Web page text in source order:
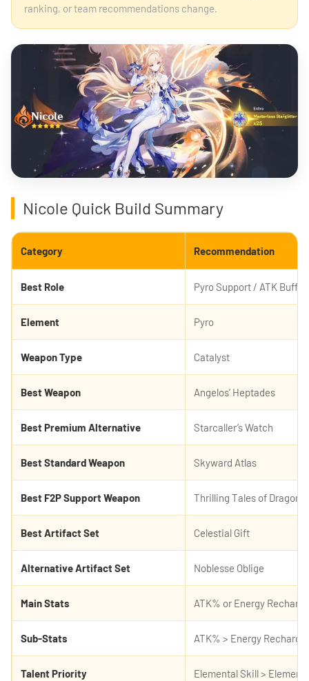
ranking, or team recommendations change.
Nicole Quick Build Summary
Category Recommendation
Best Role Pyro Support / ATK
Element Pyro
Weapon Type Catalyst
Best Weapon Angelos’ Heptades
Best Premium Alternative Starcaller’s Watch
Best Standard Weapon Skyward Atlas
Best F2P Support Weapon Thrilling Tales of Dragon
Best Artifact Set Celestial Gift
Alternative Artifact Set Noblesse Oblige
Main Stats ATK% or Energy
Sub-Stats ATK% > Energy
Talent Priority Elemental Skill >